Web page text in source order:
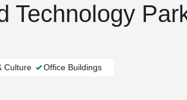
Technology
Culture Office Buildings